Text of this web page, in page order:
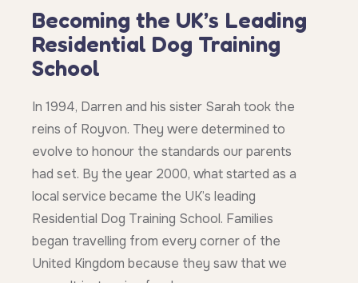
Becoming the UK’s Leading
Residential Dog Training
School
In 1994, Darren and his sister Sarah took the
reins of Royvon. They were determined to
evolve to honour the standards our parents
had set. By the year 2000, what started as a
local service became the UK’s leading
Residential Dog Training School. Families
began travelling from every corner of the
United Kingdom because they saw that we